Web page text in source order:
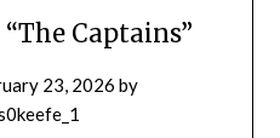
Captains”
23, 2026 by